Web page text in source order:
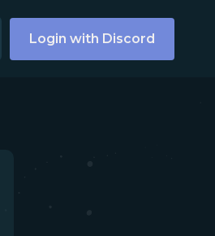
Login with Discord